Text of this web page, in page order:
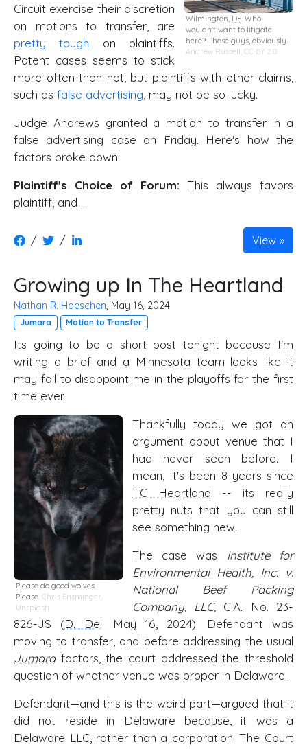
Wilmington, DE . Who
wouldn't want to litigate
here? These guys, obviously.
Andrew Russell,CC BY 2.0
Circuit exercise their discretion
on motions to transfer, are
pretty tough on plaintiffs.
Patent cases seems to stick
more often than not, but plaintiffs with other claims,
such as false advertising , may not be so lucky.
Judge Andrews granted a motion to transfer in a
false advertising case on Friday. Here's how the
factors broke down:
Plaintiff's Choice of Forum: This always favors
plaintiff, and …
/ / View
Growing up In The Heartland
Nathan R. Hoeschen, May 16, 2024
Jumara Motion to Transfer
Its going to be a short post tonight because I'm
writing a brief and a Minnesota team looks like it
may fail to disappoint me in the playoffs for the first
time ever.
Please do good wolves.
Please. Chris Ensminger,
Unsplash
Thankfully today we got an
argument about venue that I
had never seen before. I
mean, It's been 8 years since
TC Heartland -- its really
pretty nuts that you can still
see something new.
The case was Institute for
Environmental Health, Inc. v.
National Beef Packing
Company, LLC, C.A. No. 23-
826-JS (D. Del. May 16, 2024). Defendant was
moving to transfer, and before addressing the usual
Jumarafactors, the court addressed the threshold
question of whether venue was proper in Delaware.
Defendant—and this is the weird part—argued that it
did not reside in Delaware because, it was a
Delaware LLC, rather than a corporation. The Court